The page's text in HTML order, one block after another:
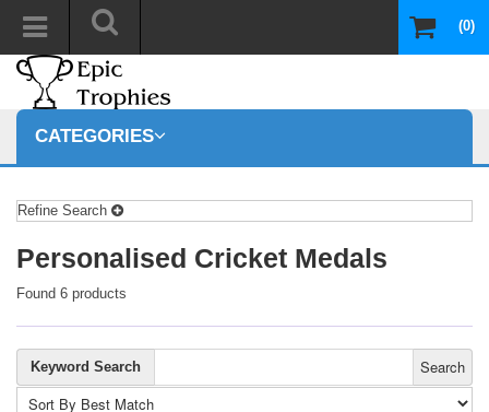
(0)
CATEGORIES
Refine Search
Personalised Cricket Medals
Found 6 products
Keyword Search Search